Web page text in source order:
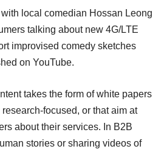
local comedian Hossan Leong
talking about new 4G/LTE
improvised comedy sketches
on YouTube.
takes the form of white papers
focused, or that aim at
about their services. In B2B
stories or sharing videos of